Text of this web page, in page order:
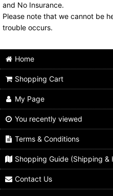
and No Insurance.
Please note that we cannot be
trouble occurs.
Home
Shopping Cart
My Page
You recently viewed
Terms & Conditions
Shopping Guide (Shipping &
Contact Us